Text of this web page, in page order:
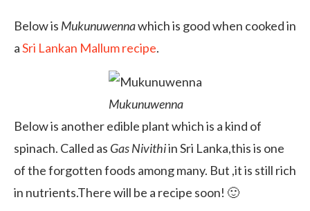
Below is Mukunuwennawhich is good when cooked in
aSri Lankan Mallum recipe.
Mukunuwenna
Below is another edible plant which is a kind of
spinach. Called as Gas Nivithiin Sri Lanka,this is one
of the forgotten foods among many. But ,it is still rich
in nutrients.There will be a recipe soon! 🙂